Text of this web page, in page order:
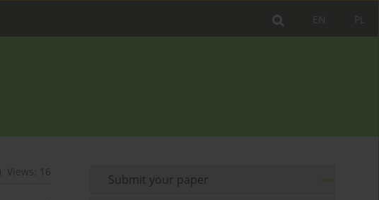
PL
EN
Views: 16
Submit your paper